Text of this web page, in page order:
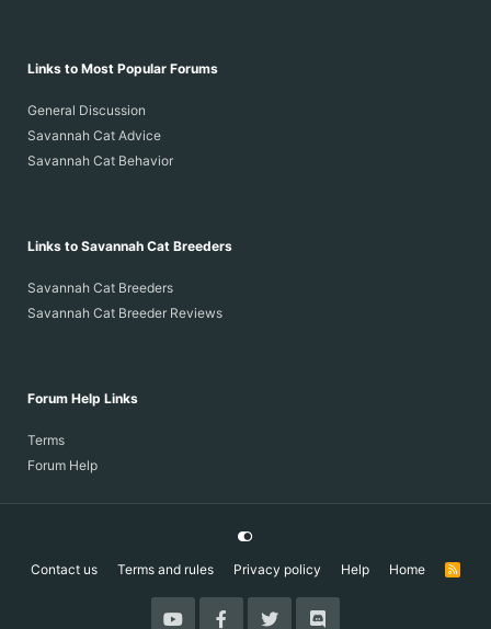
Links to Most Popular Forums
General Discussion
Savannah Cat Advice
Savannah Cat Behavior
Links to Savannah Cat Breeders
Savannah Cat Breeders
Savannah Cat Breeder Reviews
Forum Help Links
Terms
Forum Help
Contact us Terms and rules Privacy policy Help Home
R